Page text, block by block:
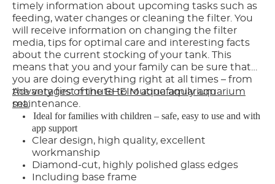
timely information about upcoming tasks such as
feeding, water changes or cleaning the filter. You
will receive information on changing the filter
media, tips for optimal care and interesting facts
about the current stocking of your tank. This
means that you and your family can be sure that
you are doing everything right at all times – from
the very first minute to routine aquarium
maintenance.
Advantages of the EHEIM aquafamily aquarium
set:
Ideal for families with children – safe, easy to use and with
app support
Clear design, high quality, excellent
workmanship
Diamond-cut, highly polished glass edges
Including base frame